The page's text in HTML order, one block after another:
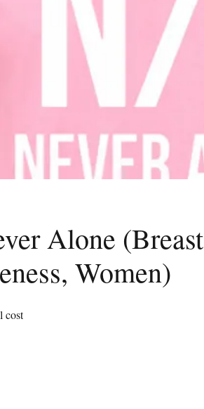
Alone (Breast
Women)
cost